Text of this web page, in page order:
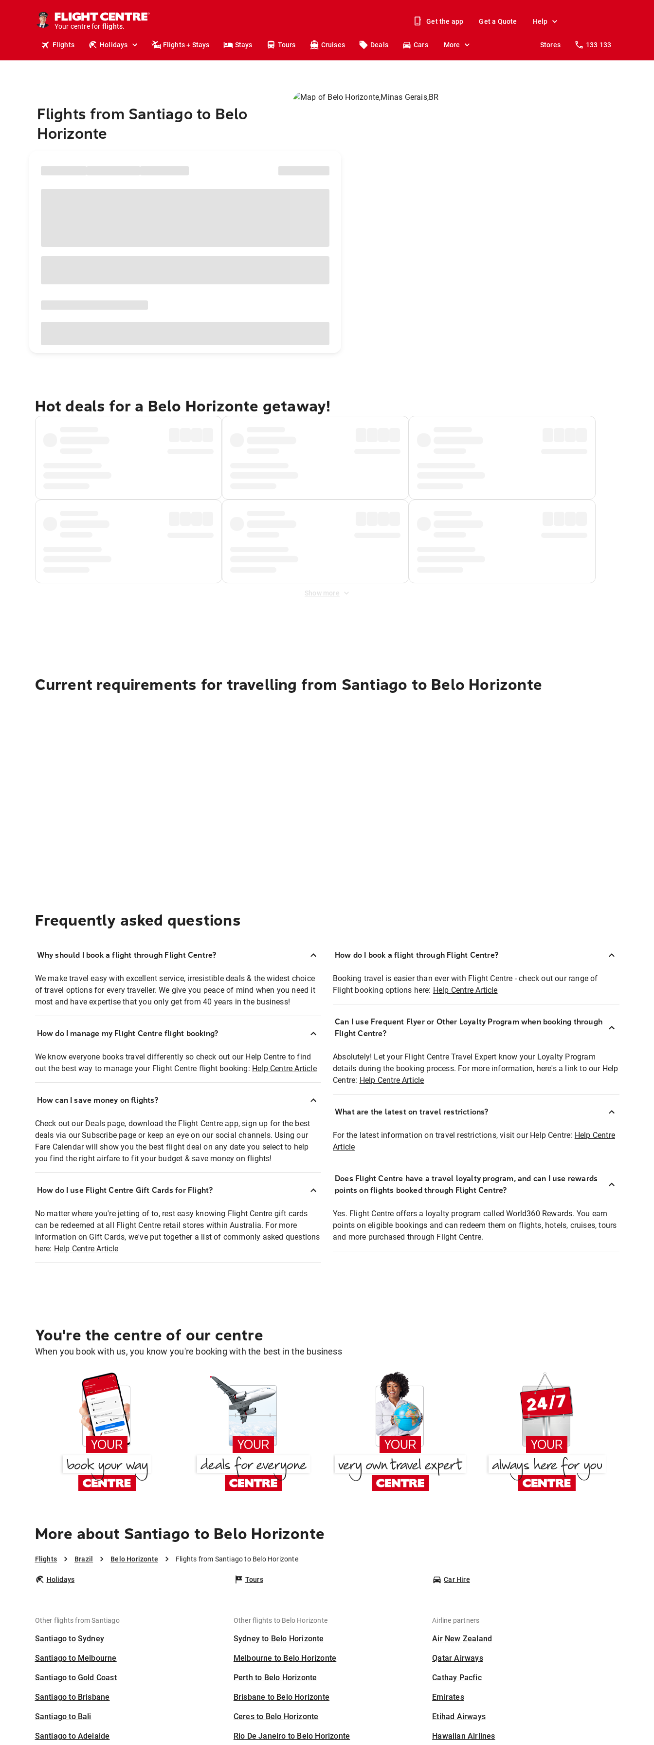
Your centre for
holidays.
flights.
Get the app Get a Quote Help
Flights Holidays Flights + Stays Stays Tours Cruises Deals Cars More Stores 133 133
Flights from Santiago to Belo
Horizonte
Hot deals for a Belo Horizonte getaway!
Show more
Current requirements for travelling from Santiago to Belo Horizonte
Frequently asked questions
Why should I book a flight through Flight Centre?
We make travel easy with excellent service, irresistible deals & the widest choice
of travel options for every traveller. We give you peace of mind when you need it
most and have expertise that you only get from 40 years in the business!
How do I manage my Flight Centre flight booking?
We know everyone books travel differently so check out our Help Centre to find
out the best way to manage your Flight Centre flight booking: Help Centre Article
How can I save money on flights?
Check out our Deals page, download the Flight Centre app, sign up for the best
deals via our Subscribe page or keep an eye on our social channels. Using our
Fare Calendar will show you the best flight deal on any date you select to help
you find the right airfare to fit your budget & save money on flights!
How do I use Flight Centre Gift Cards for Flight?
No matter where you're jetting of to, rest easy knowing Flight Centre gift cards
can be redeemed at all Flight Centre retail stores within Australia. For more
information on Gift Cards, we've put together a list of commonly asked questions
here: Help Centre Article
How do I book a flight through Flight Centre?
Booking travel is easier than ever with Flight Centre - check out our range of
Flight booking options here: Help Centre Article
Can I use Frequent Flyer or Other Loyalty Program when booking through
Flight Centre?
Absolutely! Let your Flight Centre Travel Expert know your Loyalty Program
details during the booking process. For more information, here's a link to our Help
Centre: Help Centre Article
What are the latest on travel restrictions?
For the latest information on travel restrictions, visit our Help Centre: Help Centre
Article
Does Flight Centre have a travel loyalty program, and can I use rewards
points on flights booked through Flight Centre?
Yes. Flight Centre offers a loyalty program called World360 Rewards. You earn
points on eligible bookings and can redeem them on flights, hotels, cruises, tours
and more purchased through Flight Centre.
You're the centre of our centre
When you book with us, you know you're booking with the best in the business
More about Santiago to Belo Horizonte
Flights Brazil Belo Horizonte Flights from Santiago to Belo Horizonte
Holidays Tours Car Hire
Other flights from Santiago
Santiago to Sydney
Santiago to Melbourne
Santiago to Gold Coast
Santiago to Brisbane
Santiago to Bali
Santiago to Adelaide
Other flights to Belo Horizonte
Sydney to Belo Horizonte
Melbourne to Belo Horizonte
Perth to Belo Horizonte
Brisbane to Belo Horizonte
Ceres to Belo Horizonte
Rio De Janeiro to Belo Horizonte
Airline partners
Air New Zealand
Qatar Airways
Cathay Pacfic
Emirates
Etihad Airways
Hawaiian Airlines